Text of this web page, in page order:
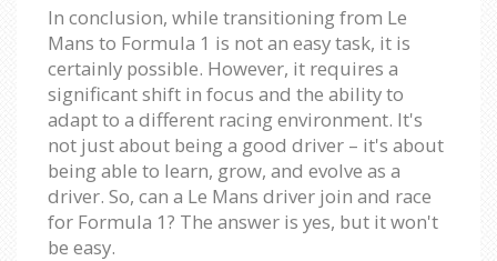
In conclusion, while transitioning from Le
Mans to Formula 1 is not an easy task, it is
certainly possible. However, it requires a
significant shift in focus and the ability to
adapt to a different racing environment. It's
not just about being a good driver – it's about
being able to learn, grow, and evolve as a
driver. So, can a Le Mans driver join and race
for Formula 1? The answer is yes, but it won't
be easy.